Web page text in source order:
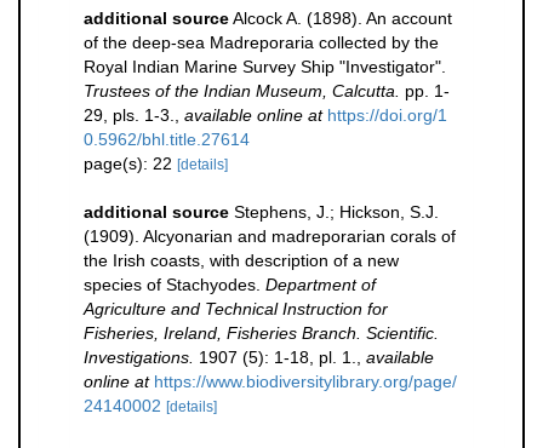
additional sourceAlcock A. (1898). An account
of the deep-sea Madreporaria collected by the
Royal Indian Marine Survey Ship "Investigator".
Trustees of the Indian Museum, Calcutta.
pp. 1-
29, pls. 1-3.
available online at https://doi.org/1
0.5962/bhl.title.27614
page(s): 22 [details]
additional source Stephens, J.; Hickson, S.J.
(1909). Alcyonarian and madreporarian corals of
the Irish coasts, with description of a new
species of Stachyodes. Department of
Agriculture and Technical Instruction for
Fisheries, Ireland, Fisheries Branch. Scientific.
Investigations. 1907 (5): 1-18, pl. 1.
available
online at https://www.biodiversitylibrary.org/page/
24140002 [details]